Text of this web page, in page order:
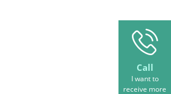
Call
I want to
receive more